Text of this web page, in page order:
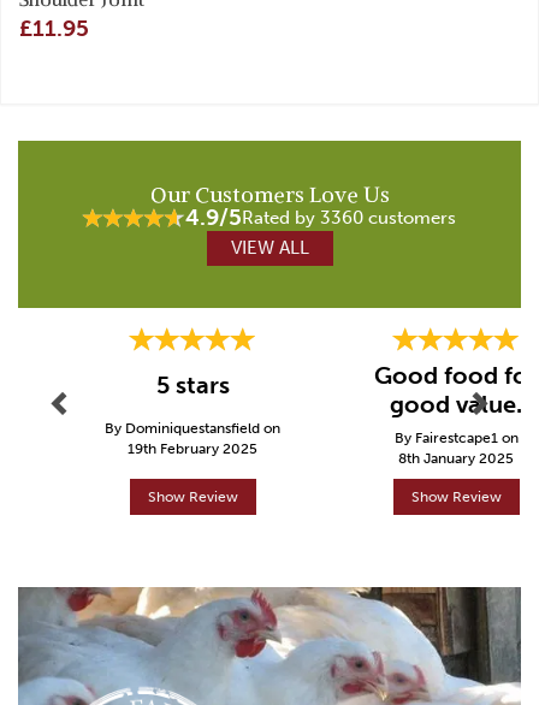
£11.95
Our Customers Love Us
4.9/5Rated by 3360 customers
VIEW ALL
5 stars
By Dominiquestansfield on
19th February 2025
Show Review
Good food for
good value.
By Fairestcape1 on
8th January 2025
Show Review
Next